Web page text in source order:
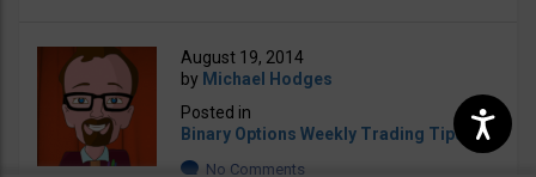
August 19, 2014
by Michael Hodges
Posted in
Binary Options Weekly Trading Tips
No Comments